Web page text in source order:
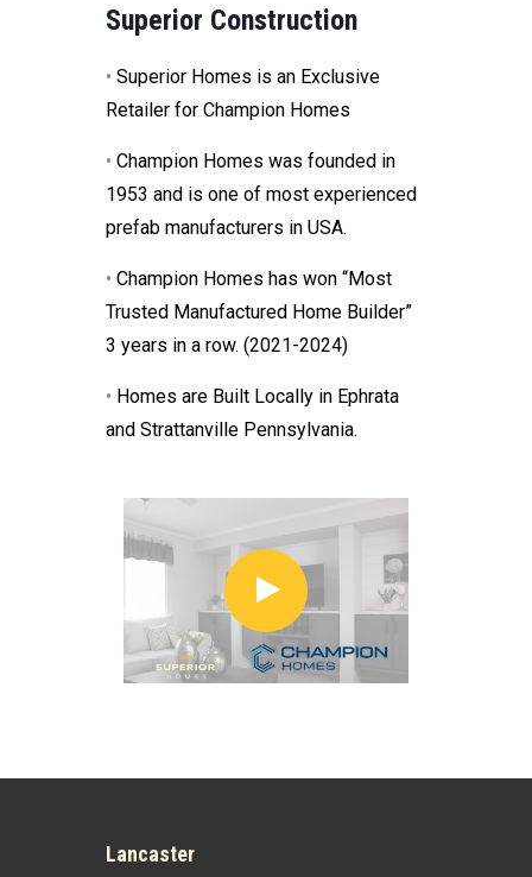
Superior Construction
• Superior Homes is an Exclusive
Retailer for Champion Homes
• Champion Homes was founded in
1953 and is one of most experienced
prefab manufacturers in USA.
• Champion Homes has won “Most
Trusted Manufactured Home Builder”
3 years in a row. (2021-2024)
• Homes are Built Locally in Ephrata
and Strattanville Pennsylvania.
Lancaster